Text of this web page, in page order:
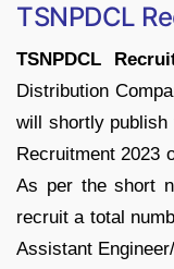
TSNPDCL
TSNPDCL
Distribution
will shortly publish
Recruitment 2023
As per the short
recruit a total
Assistant